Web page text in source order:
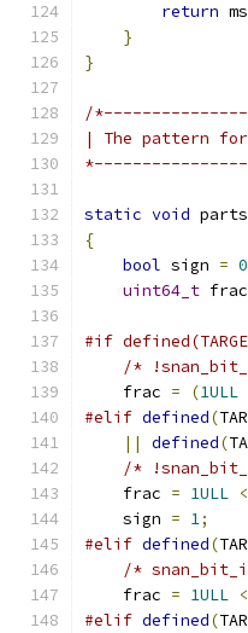
return
}
}
/
| The pattern
static void
{
bool sign = 0
uint64_t frac
#if
/*
    frac
= (1ULL
#elif defined(
||
defined(
/*
    frac
= 1ULL
    sign
= 1;
#elif defined(
/*
    frac
= 1ULL
#elif defined(